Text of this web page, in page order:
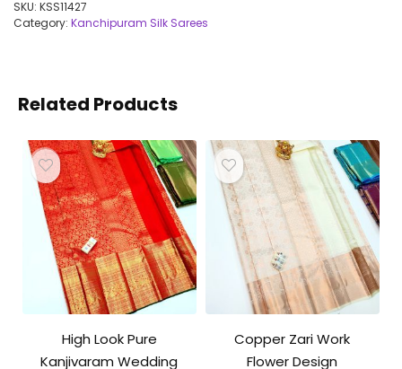
SKU: KSS11427
Category: Kanchipuram Silk Sarees
Related Products
High Look Pure
Kanjivaram Wedding
Copper Zari Work
Flower Design